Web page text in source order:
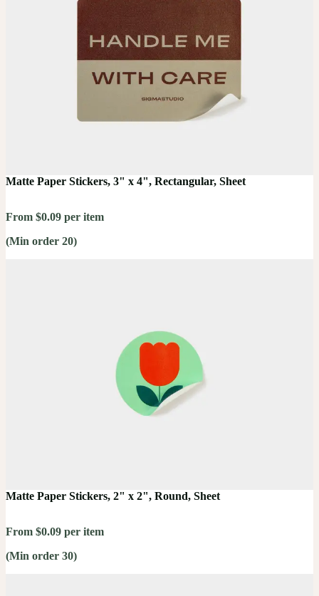
Matte Paper Stickers, 3" x 4", Rectangular, Sheet
From $0.09 per item
(Min order 20)
Matte Paper Stickers, 2" x 2", Round, Sheet
From $0.09 per item
(Min order 30)